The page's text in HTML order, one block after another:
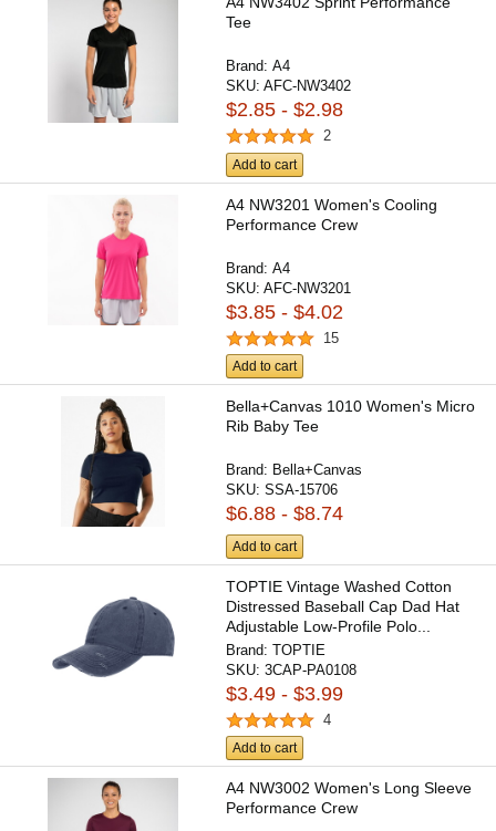
Tee
Brand:A4
SKU:AFC-NW3402
$2.85 - $2.98
2
Add to cart
A4 NW3201 Women's Cooling
Performance Crew
Brand:A4
SKU:AFC-NW3201
$3.85 - $4.02
15
Add to cart
Bella+Canvas 1010 Women's Micro
Rib Baby Tee
Brand: Bella+Canvas
SKU:SSA-15706
$6.88 - $8.74
Add to cart
TOPTIE Vintage Washed Cotton
Distressed Baseball Cap Dad Hat
Adjustable Low-Profile Polo...
Brand:TOPTIE
SKU:3CAP-PA0108
$3.49 - $3.99
4
Add to cart
A4 NW3002 Women's Long Sleeve
Performance Crew